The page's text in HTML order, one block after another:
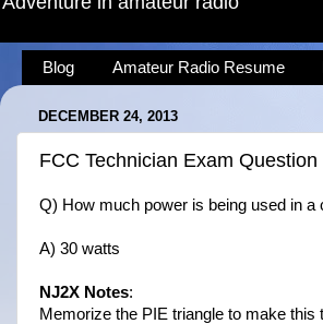
Blog Amateur Radio Resume
DECEMBER 24, 2013
FCC Technician Exam
Q) How much power is being used in
A) 30 watts
NJ2X Notes:
Memorize the PIE triangle to make